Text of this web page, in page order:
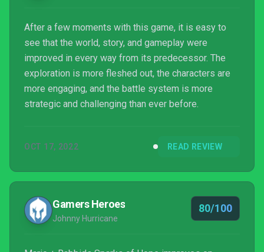
After a few moments with this game, it is easy to
see that the world, story, and gameplay were
improved in every way from its predecessor. The
exploration is more fleshed out, the characters are
more engaging, and the battle system is more
strategic and challenging than ever before.
OCT 17, 2022 READ REVIEW
Gamers Heroes
Johnny Hurricane
80/100